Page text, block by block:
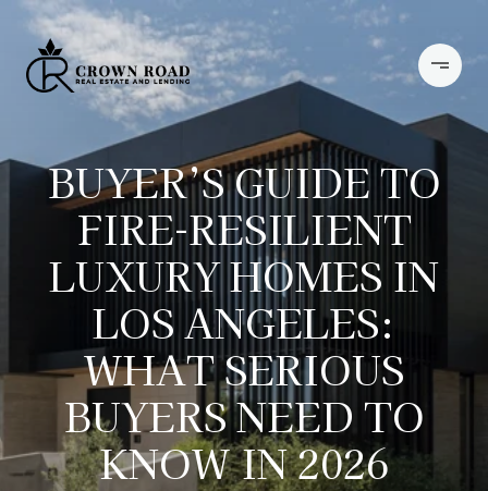
BUYER’S GUIDE TO
FIRE-RESILIENT
LUXURY HOMES IN
LOS ANGELES:
WHAT SERIOUS
BUYERS NEED TO
KNOW IN 2026